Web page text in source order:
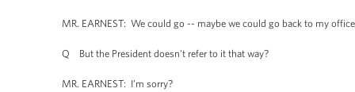
MR. EARNEST: We could go -- maybe we could go back to my
Q But the President doesn't refer to it that way?
MR. EARNEST: I’m sorry?